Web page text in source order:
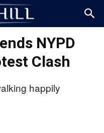
NYPD
Clash